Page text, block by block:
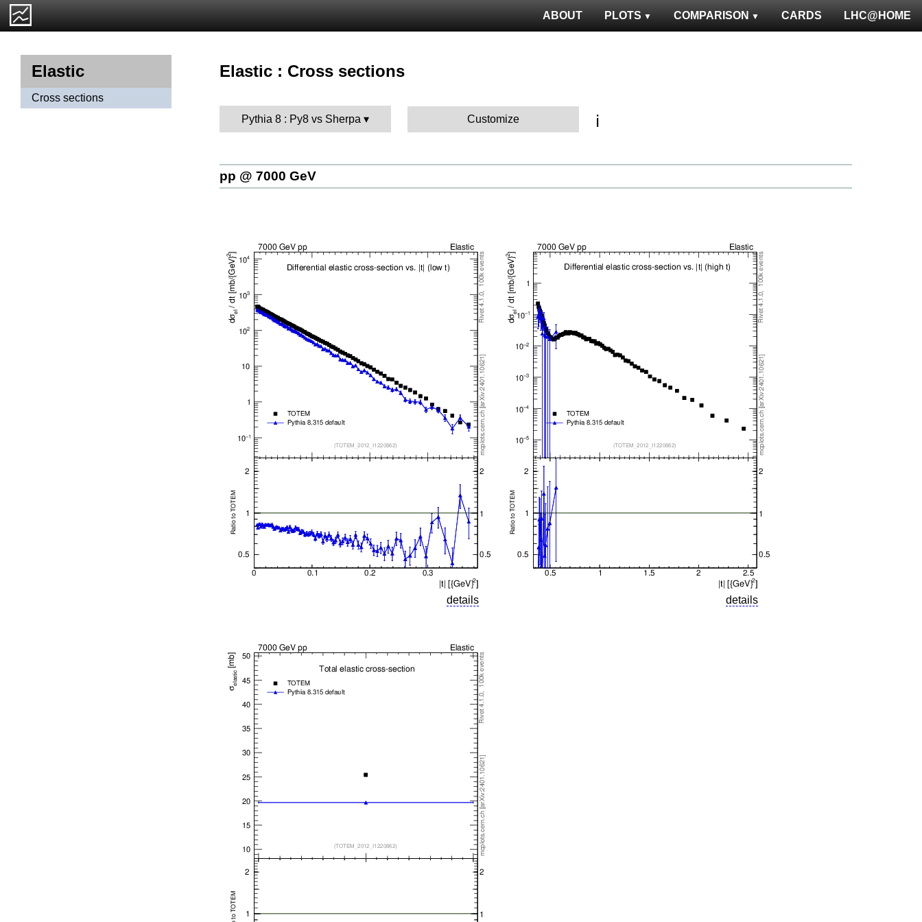
LHC@HOME
CARDS
COMPARISON
PLOTS
ABOUT
Elastic
Cross sections
Elastic : Cross sections
Pythia 8 : Py8 vs Sherpa Customize ℹ️
pp @ 7000 GeV
details details